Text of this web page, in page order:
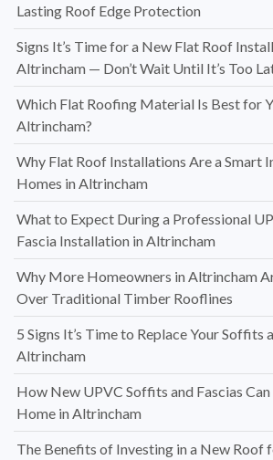
Lasting Roof Edge Protection
Signs It’s Time for a New Flat Roof
Altrincham — Don’t Wait Until It’s Too
Which Flat Roofing Material Is Best for
Altrincham?
Why Flat Roof Installations Are a Smart
Homes in Altrincham
What to Expect During a Professional
Fascia Installation in Altrincham
Why More Homeowners in Altrincham
Over Traditional Timber Rooflines
5 Signs It’s Time to Replace Your Soffits
Altrincham
How New UPVC Soffits and Fascias
Home in Altrincham
The Benefits of Investing in a New Roof